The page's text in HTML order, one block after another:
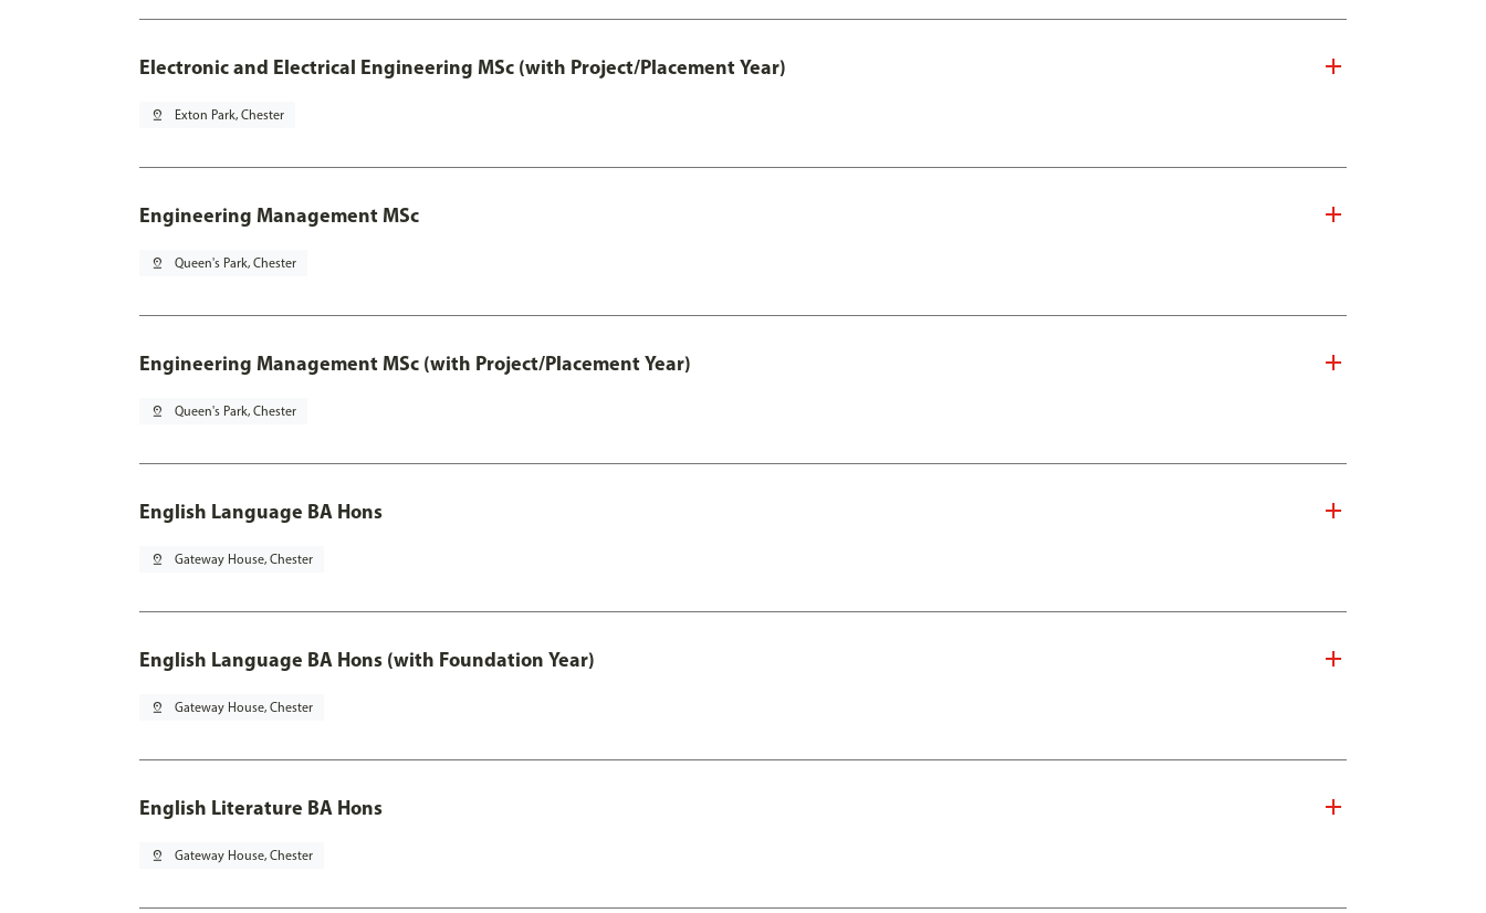
Electronic and Electrical Engineering MSc (with Project/Placement Year)
pin_drop Exton Park, Chester
Engineering Management MSc
pin_drop Queen's Park, Chester
Engineering Management MSc (with Project/Placement Year)
pin_drop Queen's Park, Chester
English Language BA Hons
pin_drop Gateway House, Chester
English Language BA Hons (with Foundation Year)
pin_drop Gateway House, Chester
English Literature BA Hons
pin_drop Gateway House, Chester